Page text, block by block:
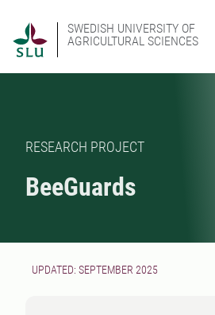
SWEDISH UNIVERSITY OF
AGRICULTURAL SCIENCES
RESEARCH PROJECT
BeeGuards
UPDATED: SEPTEMBER 2025